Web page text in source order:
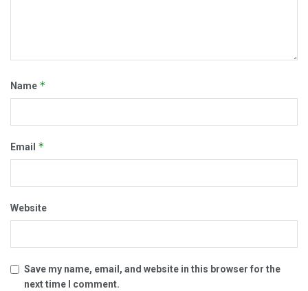
Name *
Email *
Website
Save my name, email, and website in this browser for the
next time I comment.